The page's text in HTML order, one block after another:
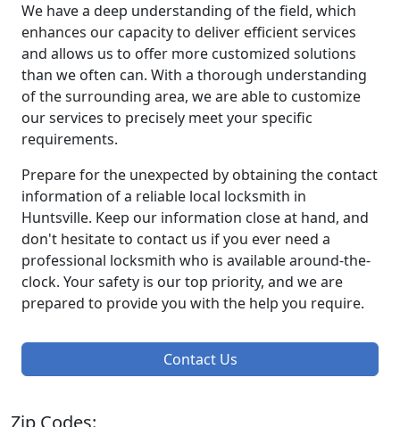
We have a deep understanding of the field, which
enhances our capacity to deliver efficient services
and allows us to offer more customized solutions
than we often can. With a thorough understanding
of the surrounding area, we are able to customize
our services to precisely meet your specific
requirements.
Prepare for the unexpected by obtaining the contact
information of a reliable local locksmith in
Huntsville. Keep our information close at hand, and
don't hesitate to contact us if you ever need a
professional locksmith who is available around-the-
clock. Your safety is our top priority, and we are
prepared to provide you with the help you require.
Contact Us